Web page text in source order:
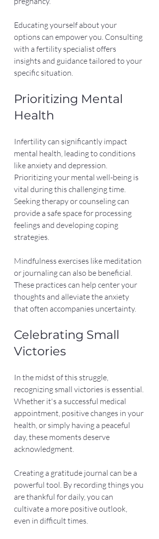
Educating yourself about your
options can empower you. Consulting
with a fertility specialist offers
insights and guidance tailored to your
specific situation.
Prioritizing Mental
Health
Infertility can significantly impact
mental health, leading to conditions
like anxiety and depression.
Prioritizing your mental well-being is
vital during this challenging time.
Seeking therapy or counseling can
provide a safe space for processing
feelings and developing coping
strategies.
Mindfulness exercises like meditation
or journaling can also be beneficial.
These practices can help center your
thoughts and alleviate the anxiety
that often accompanies uncertainty.
Celebrating Small
Victories
In the midst of this struggle,
recognizing small victories is essential.
Whether it's a successful medical
appointment, positive changes in your
health, or simply having a peaceful
day, these moments deserve
acknowledgment.
Creating a gratitude journal can be a
powerful tool. By recording things you
are thankful for daily, you can
cultivate a more positive outlook,
even in difficult times.